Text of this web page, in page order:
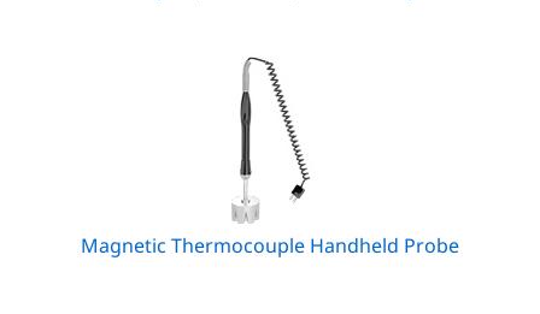
Magnetic Thermocouple Handheld Probe